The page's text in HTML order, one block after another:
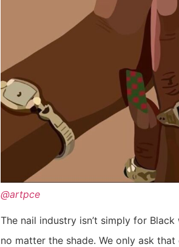
@artpce
The nail industry isn’t simply for
no matter the shade. We only ask